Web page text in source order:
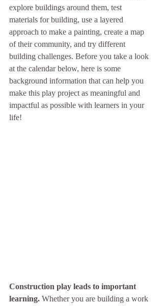
explore buildings around them, test
materials for building, use a layered
approach to make a painting, create a map
of their community, and try different
building challenges. Before you take a look
at the calendar below, here is some
background information that can help you
make this play project as meaningful and
impactful as possible with learners in your
life!
Construction play leads to important
learning. Whether you are building a work